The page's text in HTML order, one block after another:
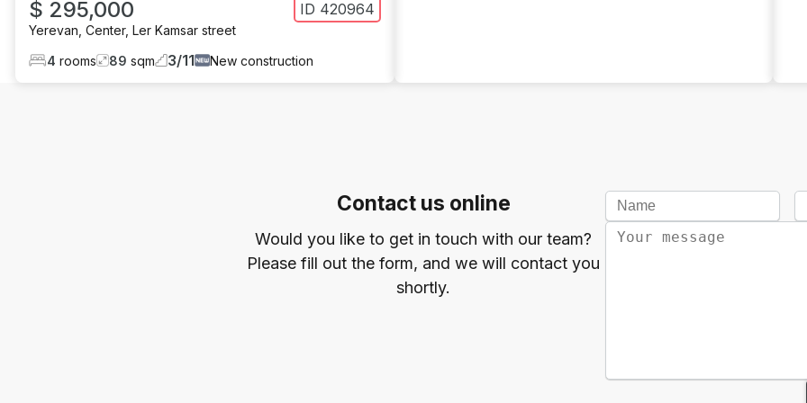
$ 295,000 ID 420964
Yerevan Center, Ler Kamsar street
4 rooms 89 sqm 3/11 New construction
Contact us online
Would you like to get in touch with our team?
Please fill out the form, and we will contact you
shortly.